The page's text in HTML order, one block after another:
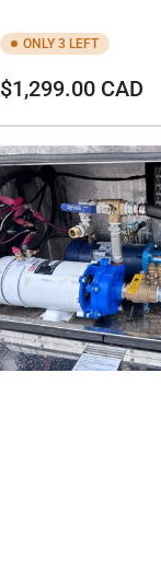
ONLY 3 LEFT
Regular
$1,299.00 CAD